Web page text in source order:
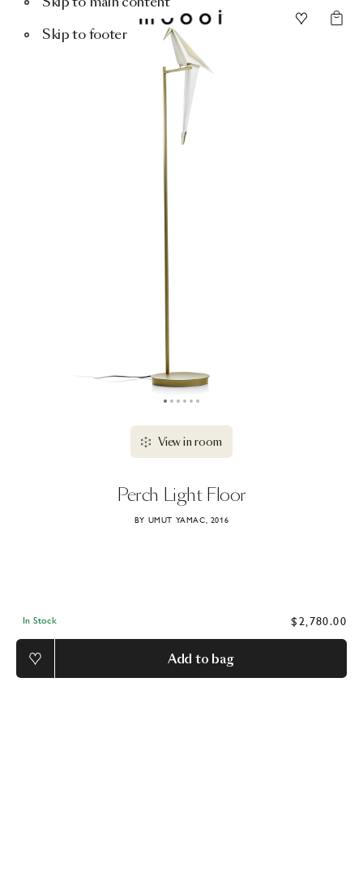
Skip to footer
View in room
Perch Light Floor
BY UMUT YAMAC, 2016
In Stock $2,780.00
Add to bag